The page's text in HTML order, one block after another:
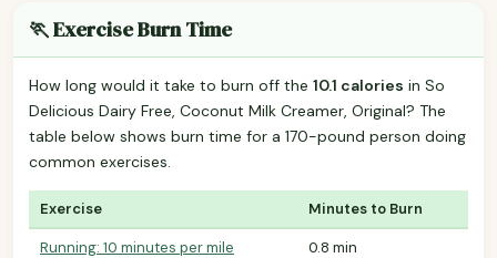
🏃 Exercise Burn Time
How long would it take to burn off the 10.1 calories in So
Delicious Dairy Free, Coconut Milk Creamer, Original? The
table below shows burn time for a 170-pound person doing
common exercises.
Exercise Minutes to Burn
Running: 10 minutes per mile
0.8 min